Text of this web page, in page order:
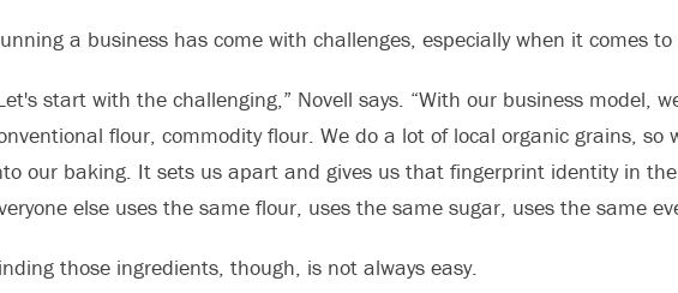
a business has come with challenges, especially when it comes
start with the challenging,” Novell says. “With our business model,
flour, commodity flour. We do a lot of local organic grains, so
our baking. It sets us apart and gives us that fingerprint identity in
else uses the same flour, uses the same sugar, uses the same
those ingredients, though, is not always easy.